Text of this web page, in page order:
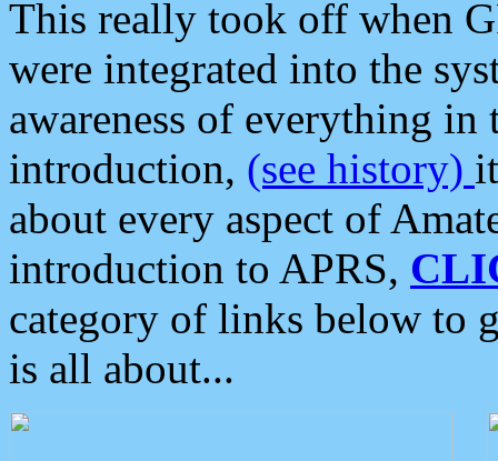
This really took off when
were integrated into the
awareness of everything in
introduction, (see history)
about every aspect of
introduction to APRS,
category of links below to
is all about...